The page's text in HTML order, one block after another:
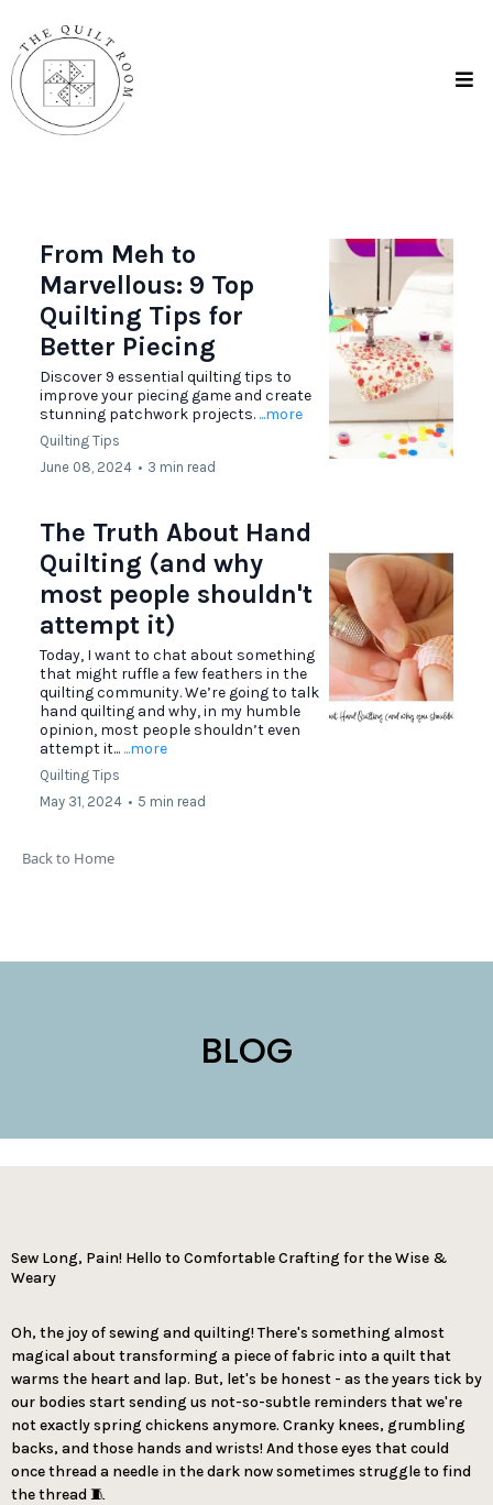
From Meh to
Marvellous: 9 Top
Quilting Tips for
Better Piecing
Discover 9 essential quilting tips to
improve your piecing game and create
stunning patchwork projects. ...more
Quilting Tips
June 08, 2024 • 3 min read
The Truth About Hand
Quilting (and why
most people shouldn't
attempt it)
Today, I want to chat about something
that might ruffle a few feathers in the
quilting community. We’re going to talk
hand quilting and why, in my humble
opinion, most people shouldn’t even
attempt it... ...more
Quilting Tips
May 31, 2024 • 5 min read
Back to Home
BLOG
Sew Long, Pain! Hello to Comfortable Crafting for the Wise &
Weary
Oh, the joy of sewing and quilting! There's something almost
magical about transforming a piece of fabric into a quilt that
warms the heart and lap. But, let's be honest - as the years tick by
our bodies start sending us not-so-subtle reminders that we're
not exactly spring chickens anymore. Cranky knees, grumbling
backs, and those hands and wrists! And those eyes that could
once thread a needle in the dark now sometimes struggle to find
the thread 🧵